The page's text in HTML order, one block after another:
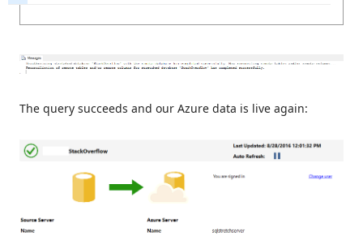
The query succeeds and our Azure data is live again: